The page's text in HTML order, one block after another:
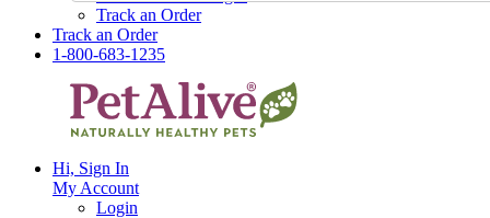
Track an Order
Track an Order
1-800-683-1235
Hi, Sign In
My Account
Login